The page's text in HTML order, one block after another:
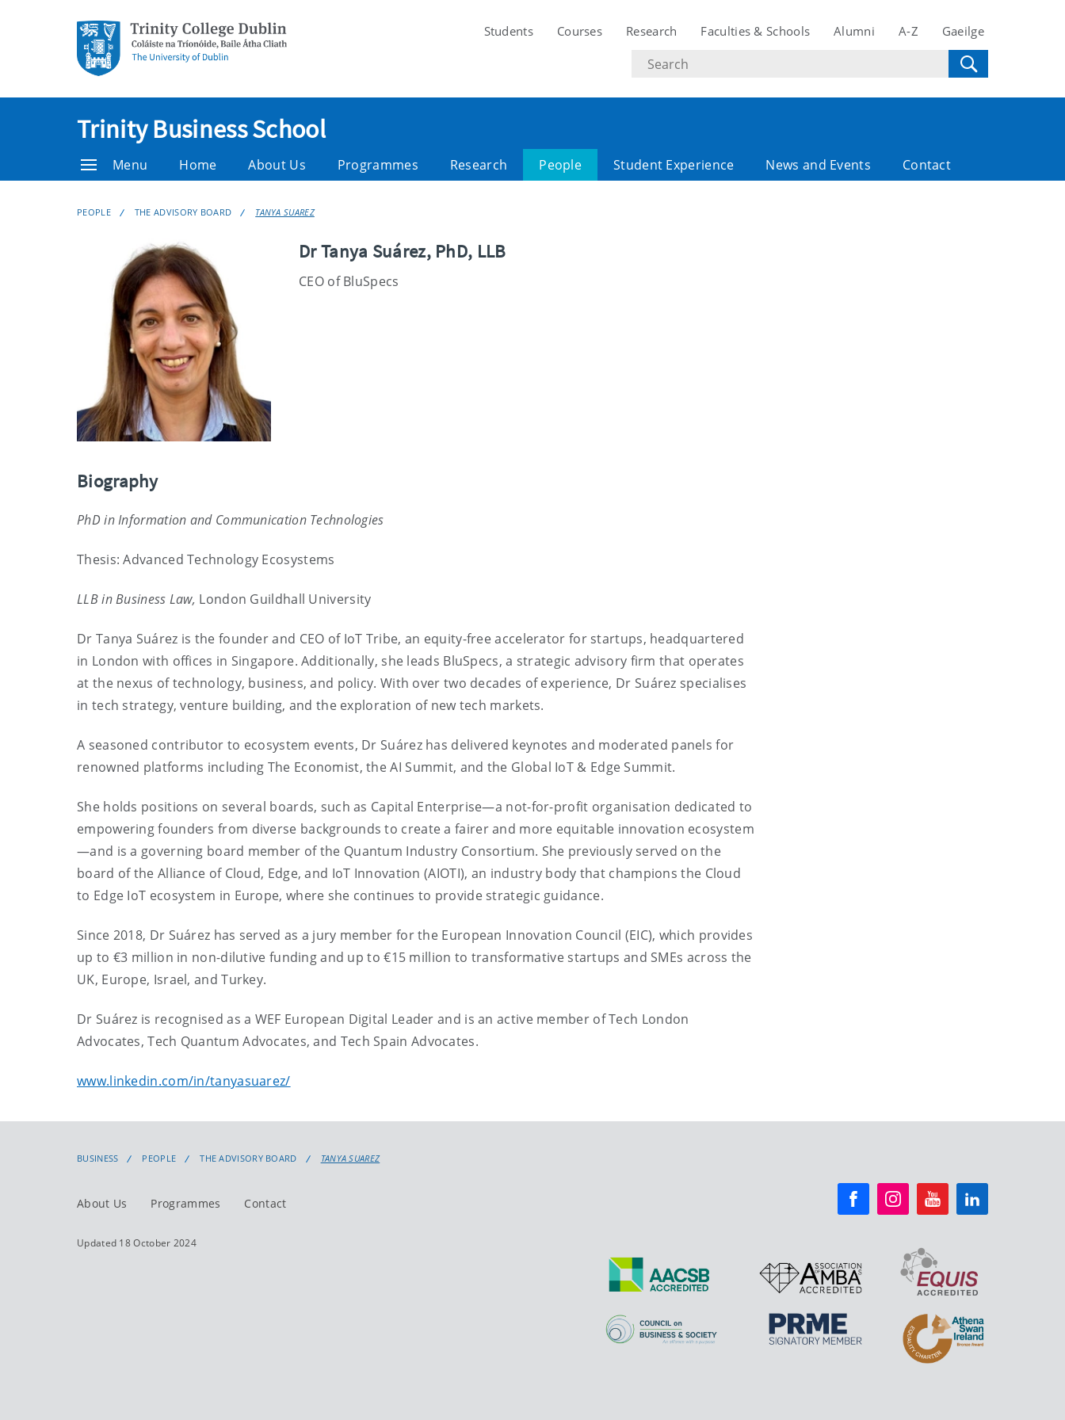
Students Courses Research Faculties & Schools Alumni A-Z Gaeilge
Search
text
Trinity Business School
Menu Home About Us Programmes Research People Student Experience News and Events Contact
PEOPLE THE ADVISORY BOARD TANYA SUAREZ
Dr Tanya Suárez, PhD, LLB
CEO of BluSpecs
Biography
PhD in Information and Communication Technologies
Thesis: Advanced Technology Ecosystems
LLB in Business Law, London Guildhall University
Dr Tanya Suárez is the founder and CEO of IoT Tribe, an equity-free accelerator for startups, headquartered
in London with offices in Singapore. Additionally, she leads BluSpecs, a strategic advisory firm that operates
at the nexus of technology, business, and policy. With over two decades of experience, Dr Suárez specialises
in tech strategy, venture building, and the exploration of new tech markets.
A seasoned contributor to ecosystem events, Dr Suárez has delivered keynotes and moderated panels for
renowned platforms including The Economist, the AI Summit, and the Global IoT & Edge Summit.
She holds positions on several boards, such as Capital Enterprise—a not-for-profit organisation dedicated to
empowering founders from diverse backgrounds to create a fairer and more equitable innovation ecosystem
—and is a governing board member of the Quantum Industry Consortium. She previously served on the
board of the Alliance of Cloud, Edge, and IoT Innovation (AIOTI), an industry body that champions the Cloud
to Edge IoT ecosystem in Europe, where she continues to provide strategic guidance.
Since 2018, Dr Suárez has served as a jury member for the European Innovation Council (EIC), which provides
up to €3 million in non-dilutive funding and up to €15 million to transformative startups and SMEs across the
UK, Europe, Israel, and Turkey.
Dr Suárez is recognised as a WEF European Digital Leader and is an active member of Tech London
Advocates, Tech Quantum Advocates, and Tech Spain Advocates.
www.linkedin.com/in/tanyasuarez/
BUSINESS PEOPLE THE ADVISORY BOARD TANYA SUAREZ
About Us Programmes Contact
Updated 18 October 2024